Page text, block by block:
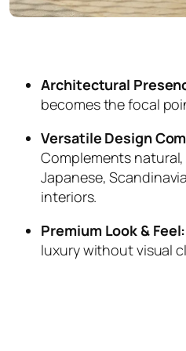
Architectural
becomes the focal
Versatile Design
Complements
Japanese,
interiors.
Premium Look & Feel:
luxury without visual